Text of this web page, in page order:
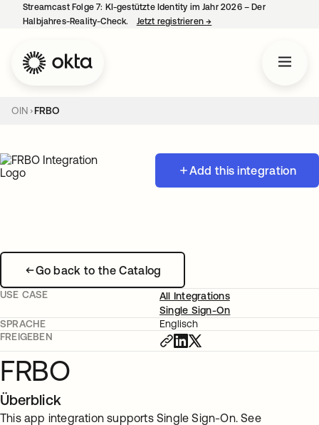
Streamcast Folge 7: KI-gestützte Identity im Jahr 2026 – Der
Halbjahres-Reality-Check.
Jetzt registrieren→
OIN FRBO
Add this integration
Go back to the Catalog
USE CASE
All Integrations
Single Sign-On
SPRACHE
Englisch
FREIGEBEN
FRBO
Überblick
This app integration supports Single Sign-On. See